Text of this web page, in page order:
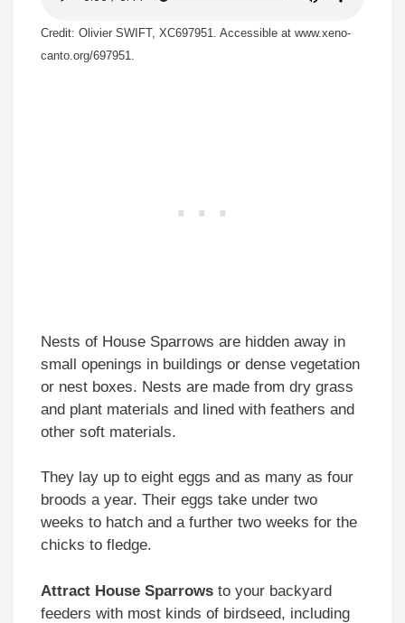
Credit: Olivier SWIFT, XC697951. Accessible at www.xeno-
canto.org/697951.
Nests of House Sparrows are hidden away in
small openings in buildings or dense vegetation
or nest boxes. Nests are made from dry grass
and plant materials and lined with feathers and
other soft materials.
They lay up to eight eggs and as many as four
broods a year. Their eggs take under two
weeks to hatch and a further two weeks for the
chicks to fledge.
Attract House Sparrows to your backyard
feeders with most kinds of birdseed, including